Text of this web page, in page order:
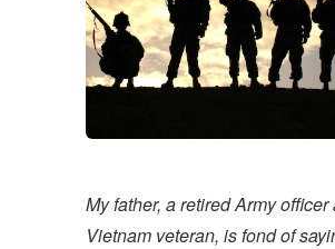
My father, a retired Army officer
Vietnam veteran, is fond of